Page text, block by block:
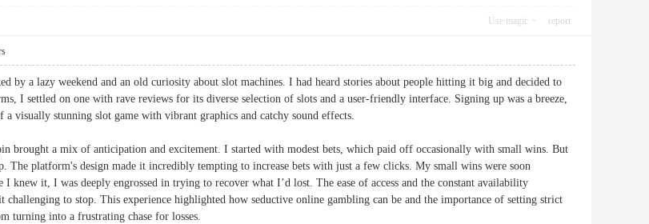
Use magic report
by a lazy weekend and an old curiosity about slot machines. I had heard stories about people hitting it big and decided to
I settled on one with rave reviews for its diverse selection of slots and a user-friendly interface. Signing up was a breeze,
visually stunning slot game with vibrant graphics and catchy sound effects.
brought a mix of anticipation and excitement. I started with modest bets, which paid off occasionally with small wins. But
The platform's design made it incredibly tempting to increase bets with just a few clicks. My small wins were soon
I knew it, I was deeply engrossed in trying to recover what I’d lost. The ease of access and the constant availability
challenging to stop. This experience highlighted how seductive online gambling can be and the importance of setting strict
turning into a frustrating chase for losses.